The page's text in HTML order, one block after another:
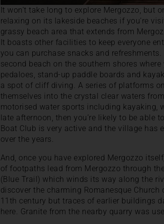
It won’t take long to explore Mergozzo, but
relaxing on its lakeside beaches if you’re
grassy beach area that extends from
It boasts other facilities to keep everyone
you can purchase snacks and
second beach on the southern shores
pedaloes, stand-up paddle boards and
a spot of cliff diving. A series of platforms
themselves into the crystal clear waters
motorised water sports including kayaking,
late afternoon, then you’re likely to be able
Boat Club is very active and the village has
over the years.
And, once you have explored Mergozzo
of footpaths lead from Mergozzo through
(Blue Trail) which winds its way along the
discover the charming Romanesque
11th century but traces of earlier buildings
here. Granite from the nearby quarry was